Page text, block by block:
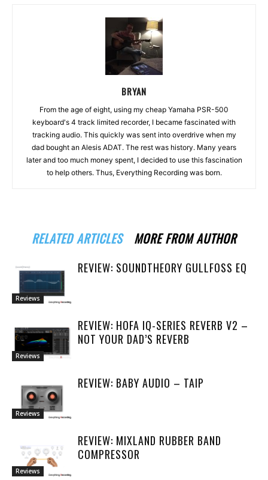
BRYAN
From the age of eight, using my cheap Yamaha PSR-500
keyboard's 4 track limited recorder, I became fascinated with
tracking audio. This quickly was sent into overdrive when my
dad bought an Alesis ADAT. The rest was history. Many years
later and too much money spent, I decided to use this fascination
to help others. Thus, Everything Recording was born.
RELATED ARTICLES MORE FROM AUTHOR
Reviews
REVIEW: SOUNDTHEORY GULLFOSS EQ
Reviews
REVIEW: HOFA IQ-SERIES REVERB V2 –
NOT YOUR DAD’S REVERB
Reviews
REVIEW: BABY AUDIO – TAIP
Reviews
REVIEW: MIXLAND RUBBER BAND
COMPRESSOR